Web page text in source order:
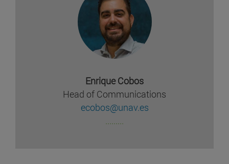
Enrique Cobos
Head of Communications
ecobos@unav.es
.........